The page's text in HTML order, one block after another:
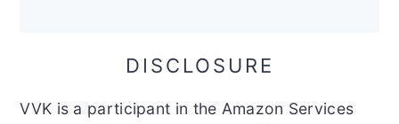
DISCLOSURE
VVK is a participant in the Amazon Services